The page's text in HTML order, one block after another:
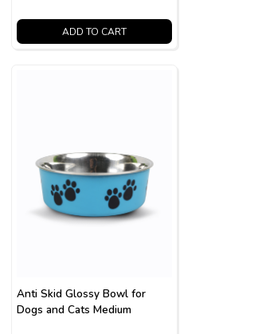
ADD TO CART
Anti Skid Glossy Bowl for
Dogs and Cats Medium